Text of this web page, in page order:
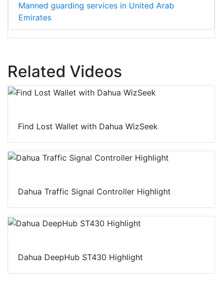
Manned guarding services in United Arab
Emirates
Related Videos
Find Lost Wallet with Dahua WizSeek
Dahua Traffic Signal Controller Highlight
Dahua DeepHub ST430 Highlight